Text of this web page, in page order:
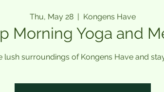
Thu, May 28
  |
Kongens Have
Morning Yoga and
lush surroundings of Kongens Have and